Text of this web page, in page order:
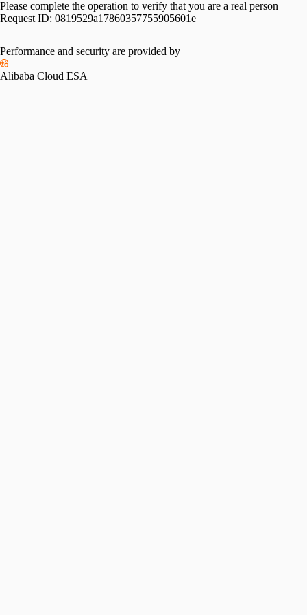
Please complete the operation to verify that you are a real person
Request ID: 0819529a17860357755905601e
Performance and security are provided by
Alibaba Cloud ESA